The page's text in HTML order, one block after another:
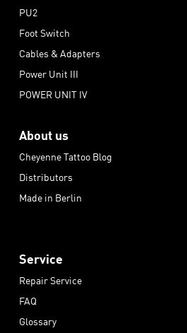
PU2
Foot Switch
Cables & Adapters
Power Unit III
POWER UNIT IV
About us
Cheyenne Tattoo Blog
Distributors
Made in Berlin
Service
Repair Service
FAQ
Glossary